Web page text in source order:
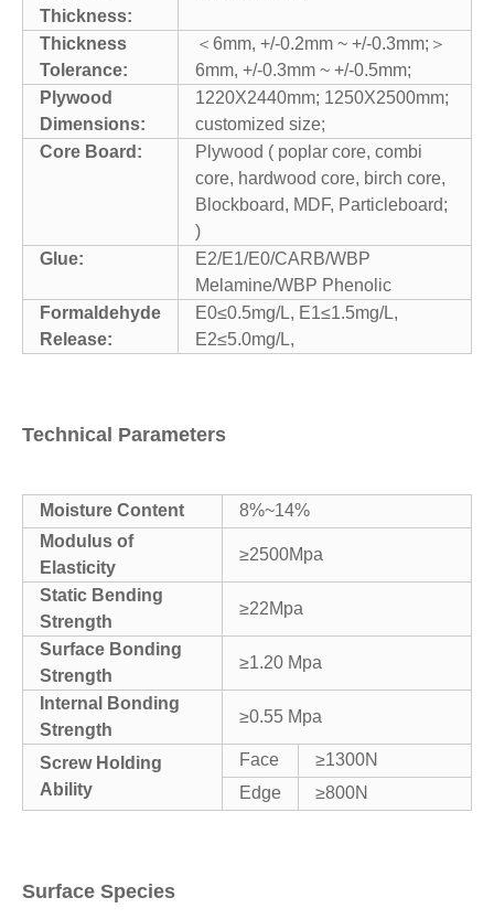
Thickness:
Thickness
Tolerance:
＜6mm, +/-0.2mm ~ +/-0.3mm;＞
6mm, +/-0.3mm ~ +/-0.5mm;
Plywood
Dimensions:
1220X2440mm; 1250X2500mm;
customized size;
Core Board:
Plywood ( poplar core, combi
core, hardwood core, birch core,
Blockboard, MDF, Particleboard;
)
Glue:
E2/E1/E0/CARB/WBP
Melamine/WBP Phenolic
Formaldehyde
Release:
E0≤0.5mg/L, E1≤1.5mg/L,
E2≤5.0mg/L,
Technical Parameters
Moisture Content
8%~14%
Modulus of
Elasticity
≥2500Mpa
Static Bending
Strength
≥22Mpa
Surface Bonding
Strength
≥1.20 Mpa
Internal Bonding
Strength
≥0.55 Mpa
Screw Holding
Ability
Face
≥1300N
Edge
≥800N
Surface Species